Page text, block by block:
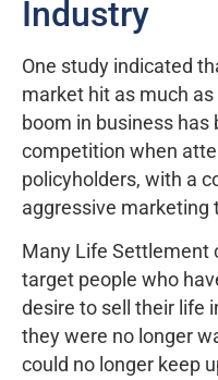
Industry
One study indicated
market hit as much
boom in business has
competition when
policyholders, with a
aggressive marketing
Many Life Settlement
target people who
desire to sell their life
they were no longer
could no longer keep